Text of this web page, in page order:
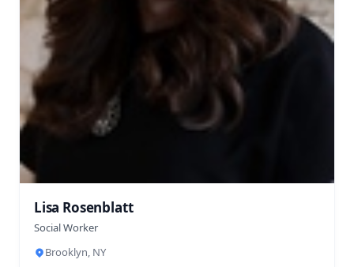
Lisa Rosenblatt
Social Worker
Brooklyn, NY